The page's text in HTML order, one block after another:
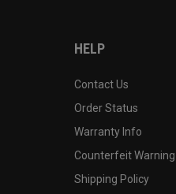
HELP
Contact Us
Order Status
Warranty Info
Counterfeit Warning
Shipping Policy